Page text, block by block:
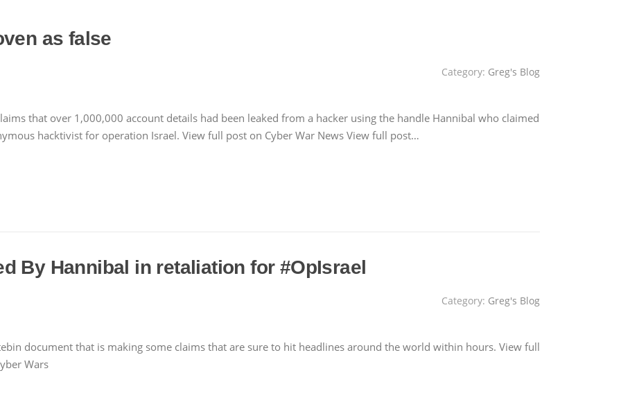
as false
Category: Greg's Blog
that over 1,000,000 account details had been leaked from a hacker using the handle Hannibal who claimed
hacktivist for operation Israel. View full post on Cyber War News View full post…
By Hannibal in retaliation for #OpIsrael
Category: Greg's Blog
document that is making some claims that are sure to hit headlines around the world within hours. View full
Wars